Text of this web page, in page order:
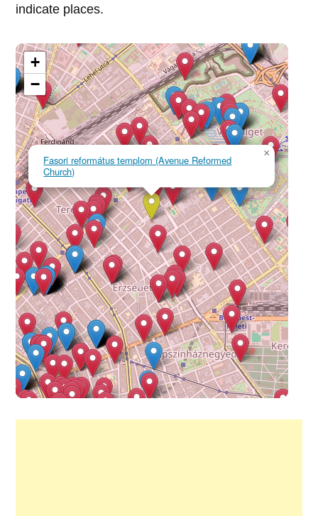
indicate places.
Fasori református templom (Avenue Reformed
Church)
×
+
−